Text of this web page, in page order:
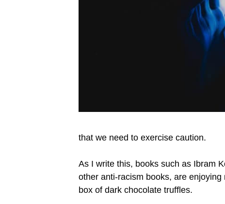
that we need to exercise caution.
As I write this, books such as Ibram
other anti-racism books, are
box of dark chocolate truffles.